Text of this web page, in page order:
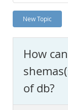
Planet MySQL
News and Events
MySQL.com
Downloads
Documentation
New Topic
How
of db?